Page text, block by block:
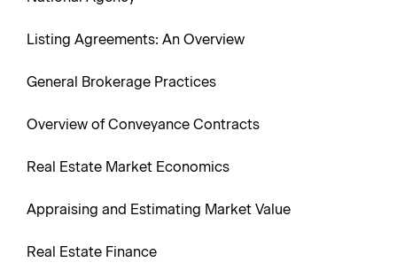
Listing Agreements: An Overview
General Brokerage Practices
Overview of Conveyance Contracts
Real Estate Market Economics
Appraising and Estimating Market Value
Real Estate Finance